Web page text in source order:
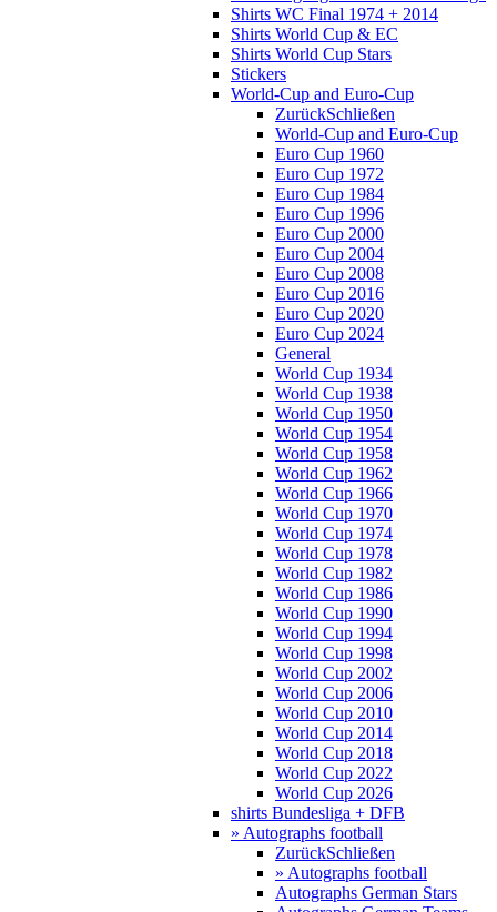
Shirts WC Final 1974 + 2014
Shirts World Cup & EC
Shirts World Cup Stars
Stickers
World-Cup and Euro-Cup
ZurückSchließen
World-Cup and Euro-Cup
Euro Cup 1960
Euro Cup 1972
Euro Cup 1984
Euro Cup 1996
Euro Cup 2000
Euro Cup 2004
Euro Cup 2008
Euro Cup 2016
Euro Cup 2020
Euro Cup 2024
General
World Cup 1934
World Cup 1938
World Cup 1950
World Cup 1954
World Cup 1958
World Cup 1962
World Cup 1966
World Cup 1970
World Cup 1974
World Cup 1978
World Cup 1982
World Cup 1986
World Cup 1990
World Cup 1994
World Cup 1998
World Cup 2002
World Cup 2006
World Cup 2010
World Cup 2014
World Cup 2018
World Cup 2022
World Cup 2026
shirts Bundesliga + DFB
» Autographs football
ZurückSchließen
» Autographs football
Autographs German Stars